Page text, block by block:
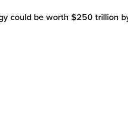
could be worth $250 trillion